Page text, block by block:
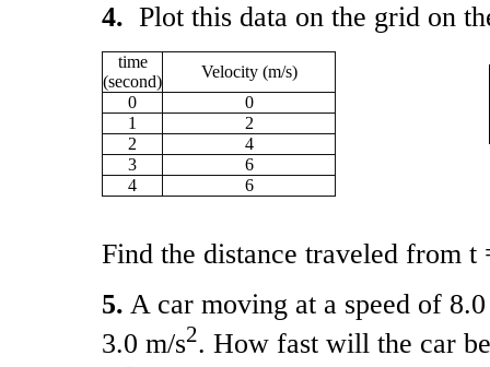
4. Plot this data on the grid on
time
(second)
Velocity (m/s)
0
0
1
2
2
4
3
6
4
6
Find the distance traveled from
5. A car moving at a speed of
3.0 m/s2. How fast will the car